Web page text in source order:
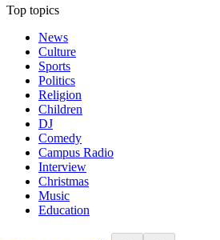
Top topics
News
Culture
Sports
Politics
Religion
Children
DJ
Comedy
Campus Radio
Interview
Christmas
Music
Education